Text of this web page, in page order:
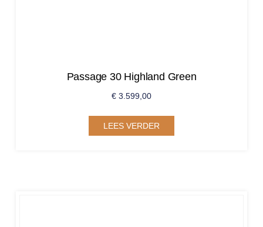
Passage 30 Highland Green
€ 3.599,00
LEES VERDER